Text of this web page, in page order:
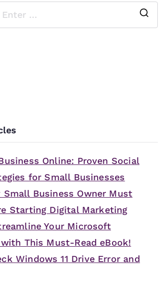
Online: Proven Social
for Small Businesses
Small Business Owner Must
Starting Digital Marketing
Your Microsoft
This Must-Read eBook!
Windows 11 Drive Error and